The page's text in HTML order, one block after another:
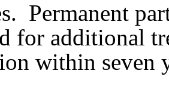
Permanent
for additional
within seven